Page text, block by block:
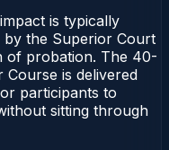
is typically
the Superior Court
of probation. The 40-
is delivered
participants to
sitting through